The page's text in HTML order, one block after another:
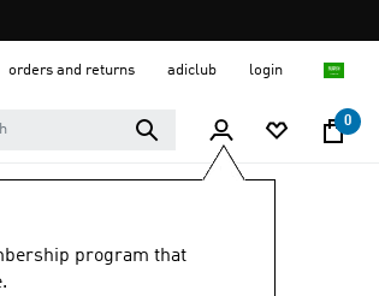
orders and returns adiclub login
0
program that
(1507)